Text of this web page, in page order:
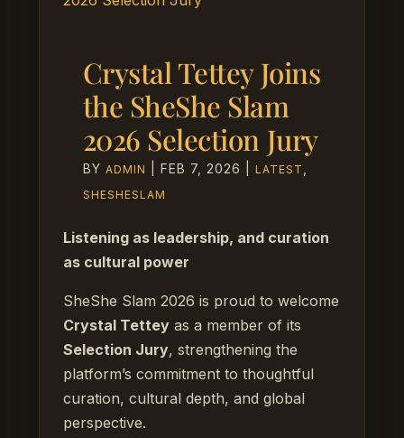
Crystal Tettey Joins
the SheShe Slam
2026 Selection Jury
BY ADMIN FEB 7, 2026 LATEST
SHESHESLAM
Listening as leadership, and curation
as cultural power
SheShe Slam 2026 is proud to welcome
Crystal Tetteyas a member of its
Selection Jury, strengthening the
platform’s commitment to thoughtful
curation, cultural depth, and global
perspective.